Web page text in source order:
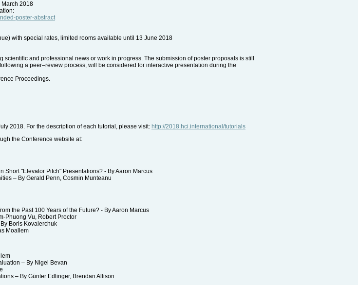
2018
poster-abstract
with special rates, limited rooms available until 13 June 2018
and professional news or work in progress. The submission of poster proposals is still
a peer–review process, will be considered for interactive presentation during the
Proceedings.
2018. For the description of each tutorial, please visit: http://2018.hci.international/tutorials
the Conference website at:
"Elevator Pitch" Presentations? - By Aaron Marcus
– By Gerald Penn, Cosmin Munteanu
the Past 100 Years of the Future? - By Aaron Marcus
Phuong Vu, Robert Proctor
Boris Kovalerchuk
Moallem
– By Nigel Bevan
– By Günter Edlinger, Brendan Allison